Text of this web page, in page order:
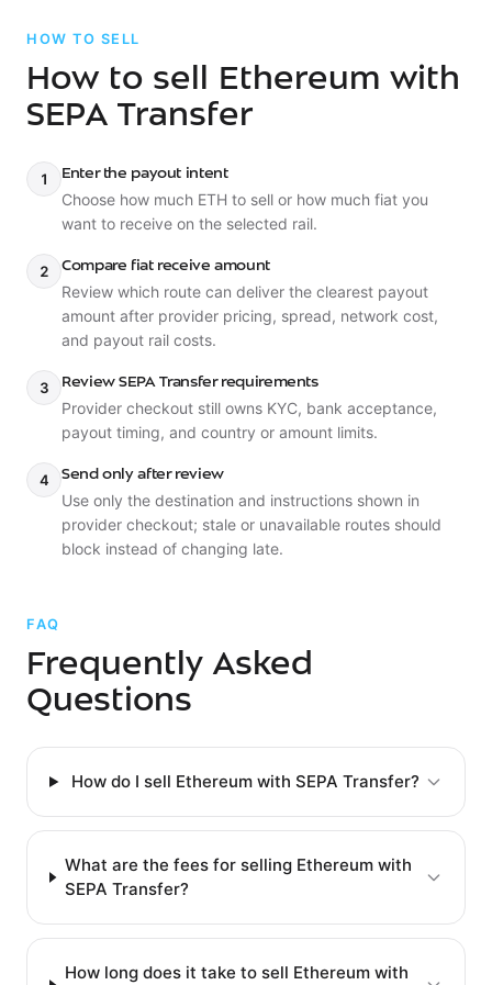
HOW TO SELL
How to sell Ethereum with
SEPA Transfer
1 Enter the payout intent
Choose how much ETH to sell or how much fiat you
want to receive on the selected rail.
2 Compare fiat receive amount
Review which route can deliver the clearest payout
amount after provider pricing, spread, network cost,
and payout rail costs.
3 Review SEPA Transfer requirements
Provider checkout still owns KYC, bank acceptance,
payout timing, and country or amount limits.
4 Send only after review
Use only the destination and instructions shown in
provider checkout; stale or unavailable routes should
block instead of changing late.
FAQ
Frequently Asked
Questions
How do I sell Ethereum with SEPA Transfer?
What are the fees for selling Ethereum with
SEPA Transfer?
How long does it take to sell Ethereum with